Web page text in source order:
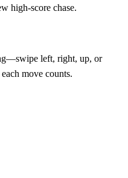
high‑score chase.
left, right, up, or
move counts.